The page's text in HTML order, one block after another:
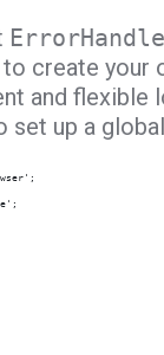
create your
and flexible
up a